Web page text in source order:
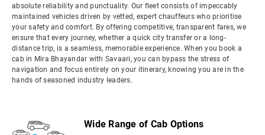
absolute reliability and punctuality. Our fleet consists of impeccably
maintained vehicles driven by vetted, expert chauffeurs who prioritise
your safety and comfort. By offering competitive, transparent fares, we
ensure that every journey, whether a quick city transfer or a long-
distance trip, is a seamless, memorable experience. When you book a
cab in Mira Bhayandar with Savaari, you can bypass the stress of
navigation and focus entirely on your itinerary, knowing you are in the
hands of seasoned industry leaders.
Wide Range of Cab Options